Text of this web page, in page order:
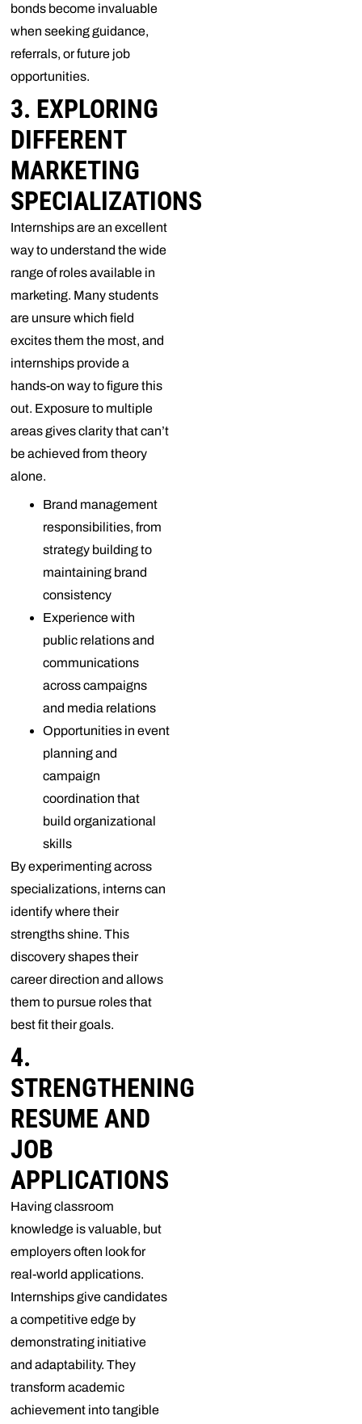
bonds become invaluable
when seeking guidance,
referrals, or future job
opportunities.
3. EXPLORING
DIFFERENT
MARKETING
SPECIALIZATIONS
Internships are an excellent
way to understand the wide
range of roles available in
marketing. Many students
are unsure which field
excites them the most, and
internships provide a
hands-on way to figure this
out. Exposure to multiple
areas gives clarity that can’t
be achieved from theory
alone.
Brand management
responsibilities, from
strategy building to
maintaining brand
consistency
Experience with
public relations and
communications
across campaigns
and media relations
Opportunities in event
planning and
campaign
coordination that
build organizational
skills
By experimenting across
specializations, interns can
identify where their
strengths shine. This
discovery shapes their
career direction and allows
them to pursue roles that
best fit their goals.
4.
STRENGTHENING
RESUME AND
JOB
APPLICATIONS
Having classroom
knowledge is valuable, but
employers often look for
real-world applications.
Internships give candidates
a competitive edge by
demonstrating initiative
and adaptability. They
transform academic
achievement into tangible